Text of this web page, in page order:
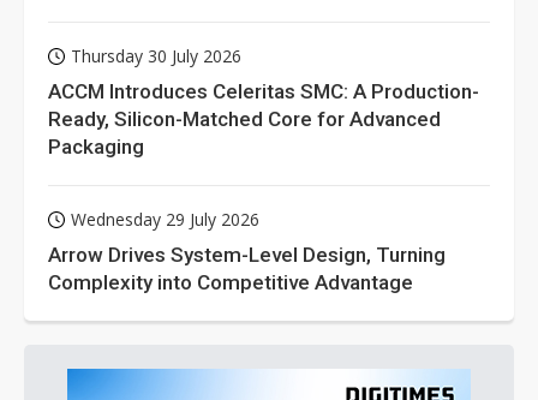
Thursday 30 July 2026
ACCM Introduces Celeritas SMC: A Production-
Ready, Silicon-Matched Core for Advanced
Packaging
Wednesday 29 July 2026
Arrow Drives System-Level Design, Turning
Complexity into Competitive Advantage